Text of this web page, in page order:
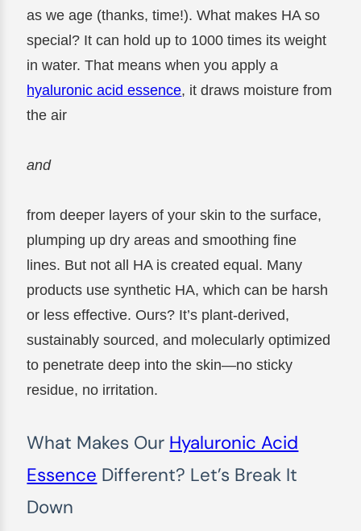
as we age (thanks, time!). What makes HA so
special? It can hold up to 1000 times its weight
in water. That means when you apply a
hyaluronic acid essence, it draws moisture from
the air
and
from deeper layers of your skin to the surface,
plumping up dry areas and smoothing fine
lines. But not all HA is created equal. Many
products use synthetic HA, which can be harsh
or less effective. Ours? It’s plant-derived,
sustainably sourced, and molecularly optimized
to penetrate deep into the skin—no sticky
residue, no irritation.
What Makes Our Hyaluronic Acid
Essence Different? Let’s Break It
Down